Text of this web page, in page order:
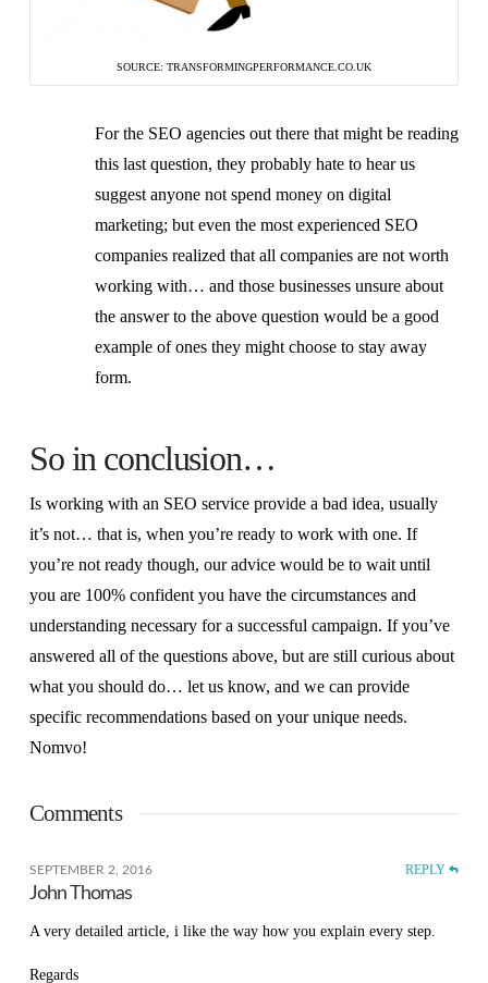
SOURCE: TRANSFORMINGPERFORMANCE.CO.UK
For the SEO agencies out there that might be reading
this last question, they probably hate to hear us
suggest anyone not spend money on digital
marketing; but even the most experienced SEO
companies realized that all companies are not worth
working with… and those businesses unsure about
the answer to the above question would be a good
example of ones they might choose to stay away
form.
So in conclusion…
Is working with an SEO service provide a bad idea, usually
it’s not… that is, when you’re ready to work with one. If
you’re not ready though, our advice would be to wait until
you are 100% confident you have the circumstances and
understanding necessary for a successful campaign. If you’ve
answered all of the questions above, but are still curious about
what you should do… let us know, and we can provide
specific recommendations based on your unique needs.
Nomvo!
Comments
SEPTEMBER 2, 2016 REPLY
John Thomas
A very detailed article, i like the way how you explain every step.
Regards